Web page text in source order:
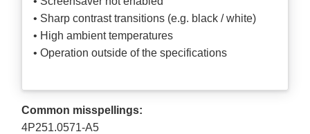
• Sharp contrast transitions (e.g. black / white)
• High ambient temperatures
• Operation outside of the specifications
Common misspellings:
4P251.0571-A5